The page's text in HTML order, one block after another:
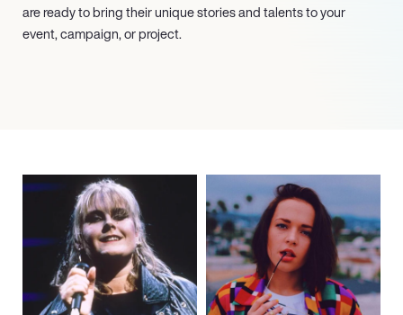
are ready to bring their unique stories and talents to your
event, campaign, or project.